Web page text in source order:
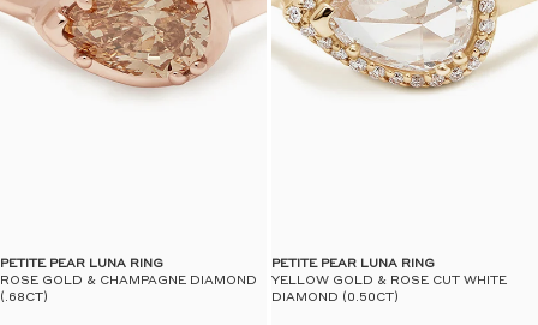
PETITE PEAR LUNA RING
ROSE GOLD & CHAMPAGNE DIAMOND
(.68CT)
PETITE PEAR LUNA RING
YELLOW GOLD & ROSE CUT WHITE
DIAMOND (0.50CT)